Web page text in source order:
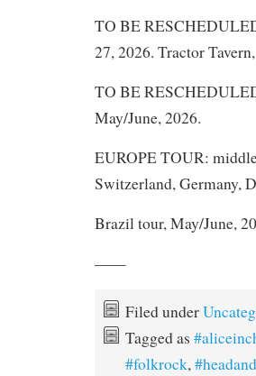
TO BE
27, 2026. Tractor
TO BE
May/June, 2026.
EUROPE TOUR:
Switzerland, Germany,
Brazil tour, May/June,
——
Filed under
Tagged as
#folkrock,